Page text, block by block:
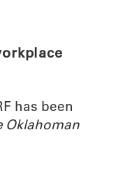
has been
Oklahoman